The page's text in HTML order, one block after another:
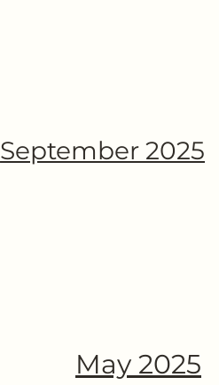
September 2025
May 2025